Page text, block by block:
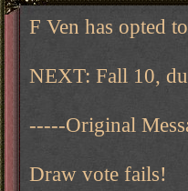
F Ven has opted
NEXT: Fall 10,
-----Original
Draw vote fails!